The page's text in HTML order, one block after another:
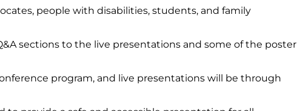
people with disabilities, students, and family
sections to the live presentations and some of the poster
program, and live presentations will be through